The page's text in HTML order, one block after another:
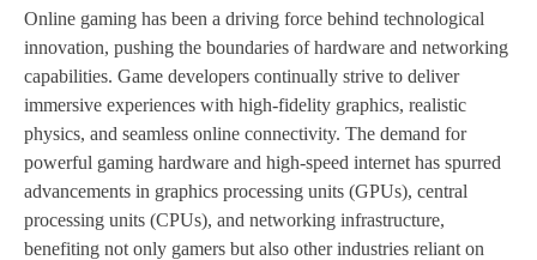
Online gaming has been a driving force behind technological
innovation, pushing the boundaries of hardware and networking
capabilities. Game developers continually strive to deliver
immersive experiences with high-fidelity graphics, realistic
physics, and seamless online connectivity. The demand for
powerful gaming hardware and high-speed internet has spurred
advancements in graphics processing units (GPUs), central
processing units (CPUs), and networking infrastructure,
benefiting not only gamers but also other industries reliant on